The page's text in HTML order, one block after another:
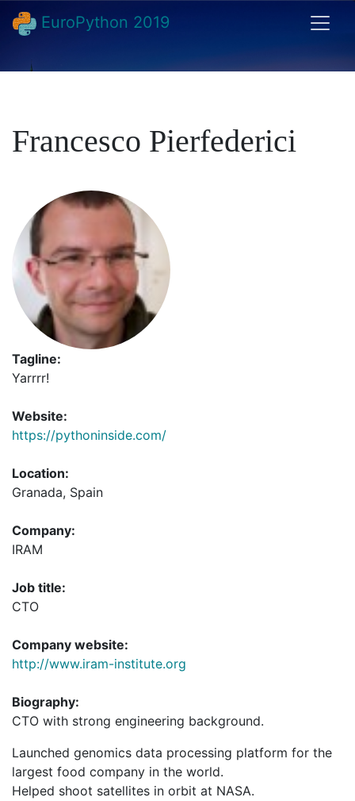
EuroPython 2019
Francesco Pierfederici
Tagline:
Yarrrr!
Website:
https://pythoninside.com/
Location:
Granada, Spain
Company:
IRAM
Job title:
CTO
Company website:
http://www.iram-institute.org
Biography:
CTO with strong engineering background.
Launched genomics data processing platform for the
largest food company in the world.
Helped shoot satellites in orbit at NASA.